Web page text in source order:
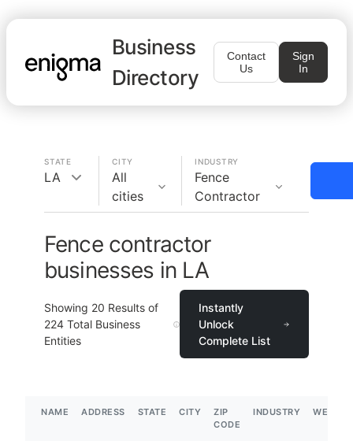
Business
Directory
Contact
Us
Sign
In
STATE
LA
CITY
All
cities
INDUSTRY
Fence
Contractor
Fence contractor
businesses in LA
Showing 20 Results of
224 Total Business
Entities
Instantly
Unlock
Complete List
NAME ADDRESS STATE CITY
ZIP
CODE
INDUSTRY